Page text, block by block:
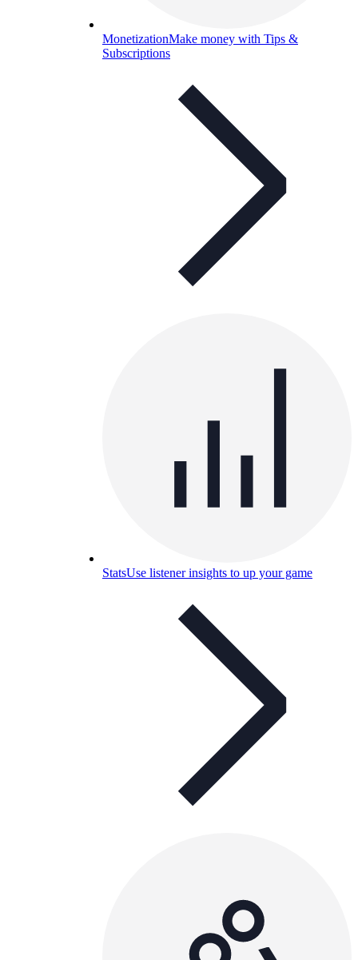
MonetizationMake money with Tips &
Subscriptions
StatsUse listener insights to up your game